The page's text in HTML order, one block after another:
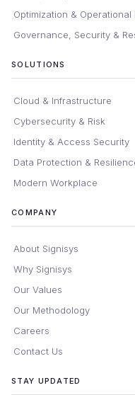
Optimization & Operational
Governance, Security &
SOLUTIONS
Cloud & Infrastructure
Cybersecurity & Risk
Identity & Access Security
Data Protection &
Modern Workplace
COMPANY
About Signisys
Why Signisys
Our Values
Our Methodology
Careers
Contact Us
STAY UPDATED